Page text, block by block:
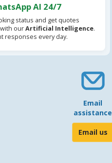
AI 24/7
status and get quotes
ourArtificial Intelligence.
responses every day.
Email
assistance
Email us